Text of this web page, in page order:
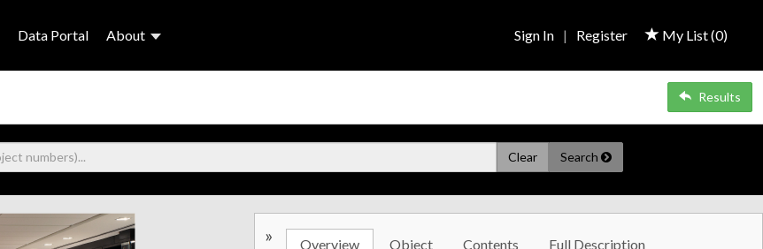
Data Portal About My List (0)
Sign In | Register
Results
Clear Search
» Overview Object Contents Full Description